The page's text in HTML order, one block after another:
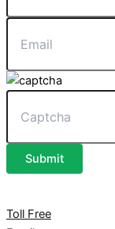
Submit
Toll Free